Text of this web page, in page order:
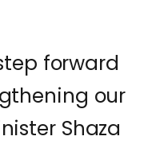
forward
our
Shaza